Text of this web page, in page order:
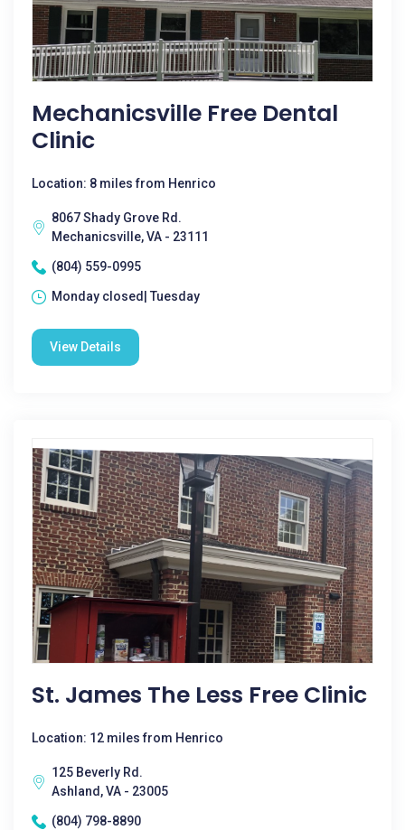
Mechanicsville Free Dental
Clinic
Location: 8 miles from Henrico
8067 Shady Grove Rd.
Mechanicsville, VA - 23111
(804) 559-0995
Monday closed| Tuesday
View Details
St. James The Less Free Clinic
Location: 12 miles from Henrico
125 Beverly Rd.
Ashland, VA - 23005
(804) 798-8890